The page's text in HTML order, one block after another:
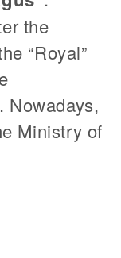
the
“Royal”
Nowadays,
Ministry of